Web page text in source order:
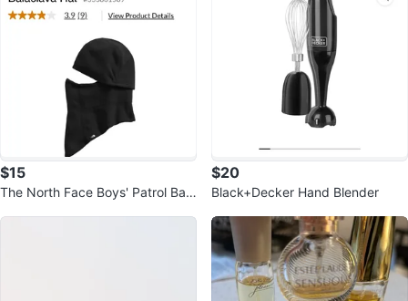
$15
The North Face Boys' Patrol Bala
$20
Black+Decker Hand Blender